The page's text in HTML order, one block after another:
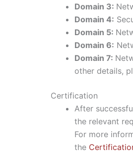
Domain 3:
Domain 4:
Domain 5:
Domain 6:
Domain 7:
other details,
Certification
After
the relevant
For more
the